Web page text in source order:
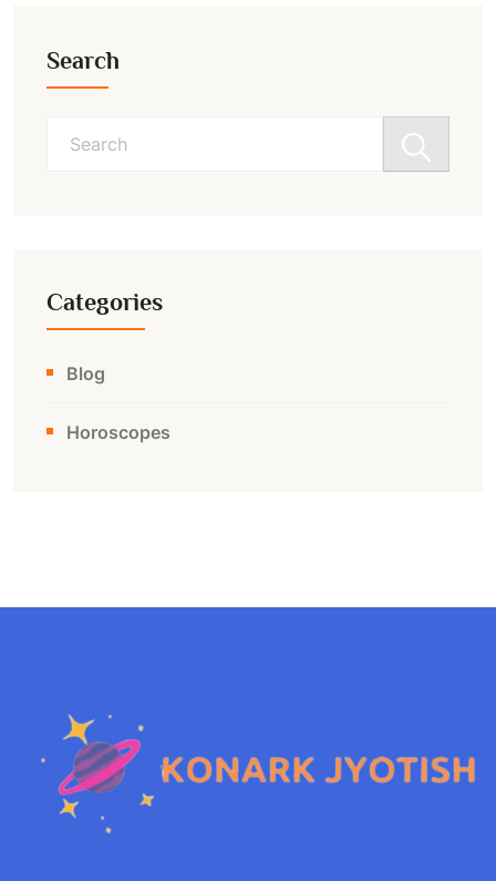
Search
Categories
Blog
Horoscopes